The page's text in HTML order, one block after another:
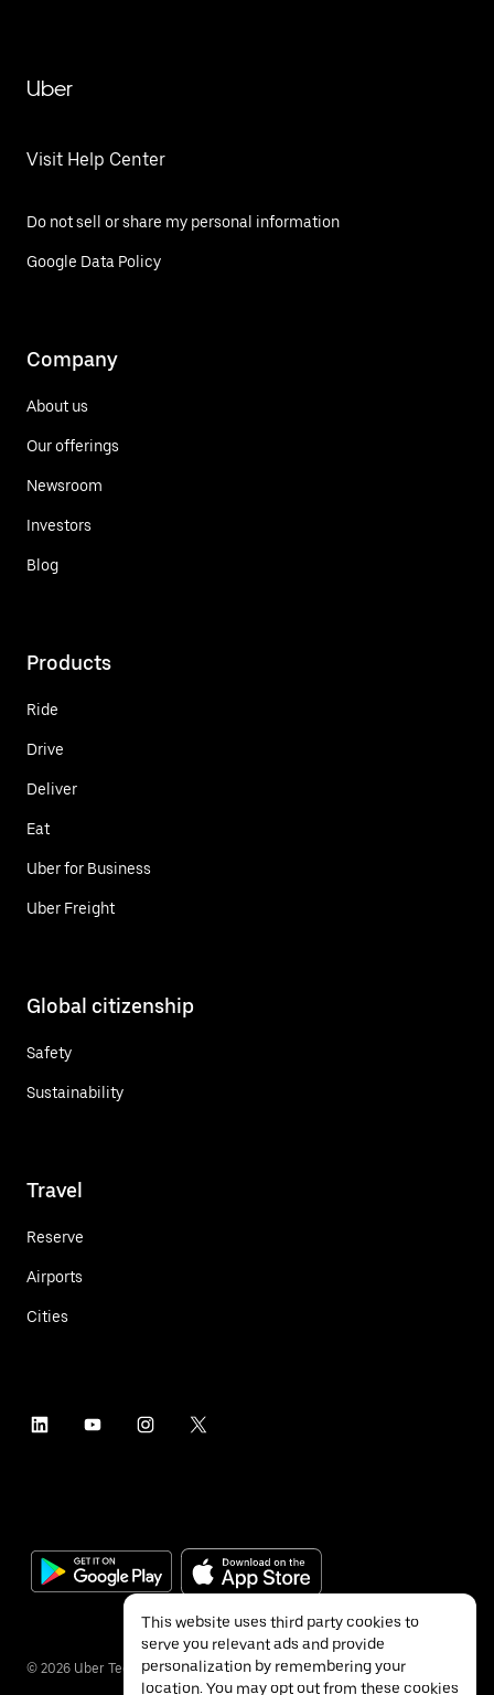
Uber
Visit Help Center
Do not sell or share my personal information
Google Data Policy
Company
About us
Our offerings
Newsroom
Investors
Blog
Products
Ride
Drive
Deliver
Eat
Uber for Business
Uber Freight
Global citizenship
Safety
Sustainability
Travel
Reserve
Airports
Cities
© 2026 Uber Technologies Inc.
This website uses third party cookies to
serve you relevant ads and provide
personalization by remembering your
location. You may opt out from these cookies